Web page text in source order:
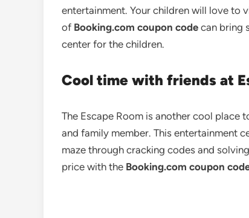
entertainment. Your children will love to
of Booking.com coupon code can bring
center for the children.
Cool time with friends at
The Escape Room is another cool place
and family member. This entertainment
maze through cracking codes and
price with the Booking.com coupon